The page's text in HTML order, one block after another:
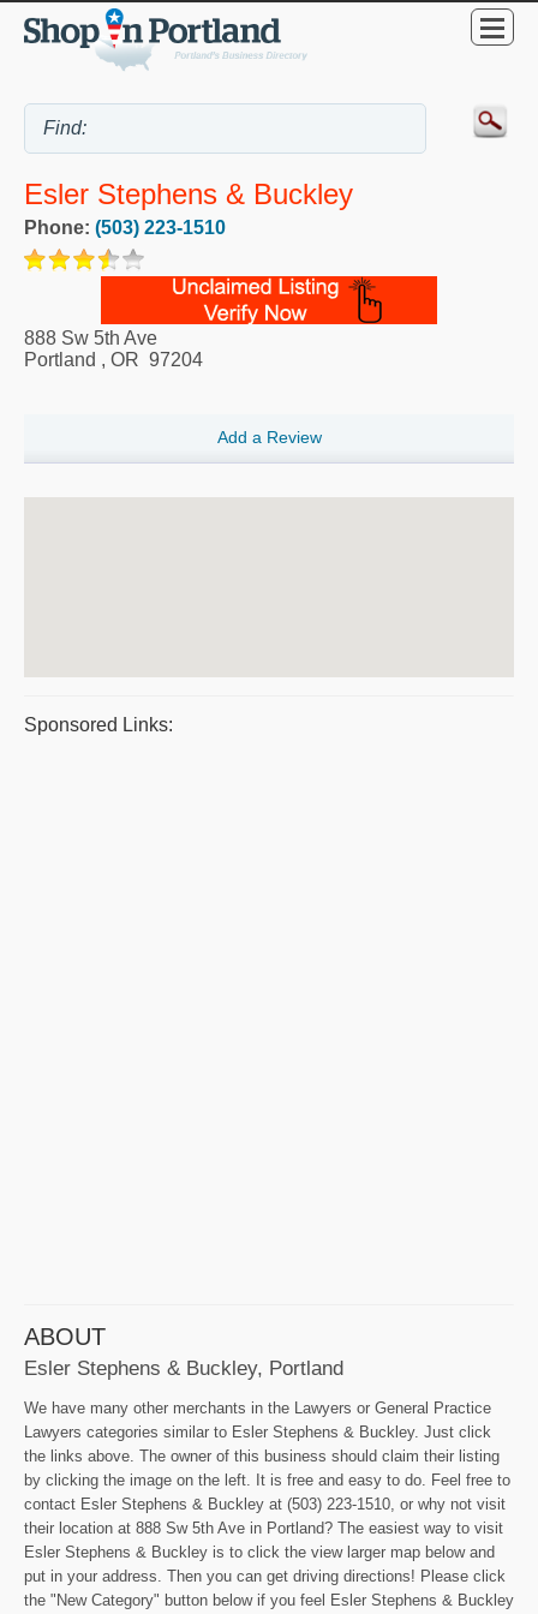
Esler Stephens & Buckley
Phone: (503) 223-1510
888 Sw 5th Ave
Portland , OR 97204
Add a Review
Sponsored Links:
ABOUT
Esler Stephens & Buckley, Portland
We have many other merchants in the Lawyers or General Practice
Lawyers categories similar to Esler Stephens & Buckley. Just click
the links above. The owner of this business should claim their listing
by clicking the image on the left. It is free and easy to do. Feel free to
contact Esler Stephens & Buckley at (503) 223-1510, or why not visit
their location at 888 Sw 5th Ave in Portland? The easiest way to visit
Esler Stephens & Buckley is to click the view larger map below and
put in your address. Then you can get driving directions! Please click
the "New Category" button below if you feel Esler Stephens & Buckley